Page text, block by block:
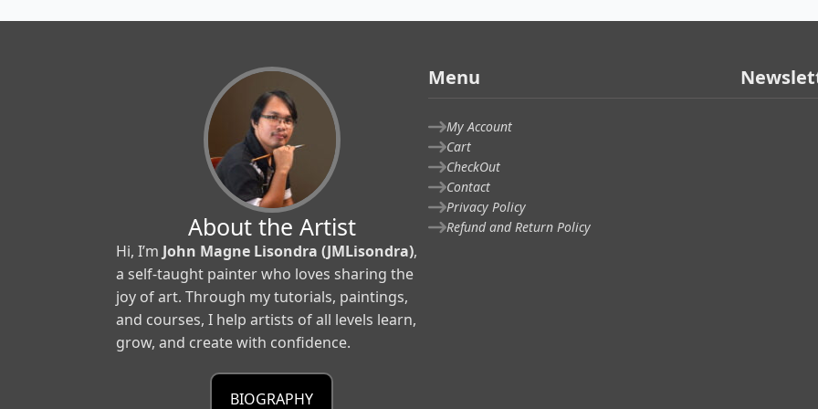
About the Artist
Hi, I’m John Magne Lisondra (JMLisondra),
a self-taught painter who loves sharing the
joy of art. Through my tutorials, paintings,
and courses, I help artists of all levels learn,
grow, and create with confidence.
BIOGRAPHY
Menu
My Account
Cart
CheckOut
Contact
Privacy Policy
Refund and Return Policy